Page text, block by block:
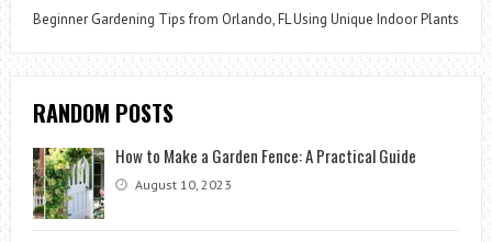
Beginner Gardening Tips from Orlando, FL Using Unique Indoor Plants
RANDOM POSTS
How to Make a Garden Fence: A Practical Guide
August 10, 2023